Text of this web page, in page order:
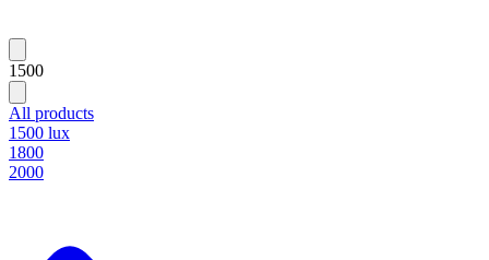
1500
All products
1500 lux
1800
2000